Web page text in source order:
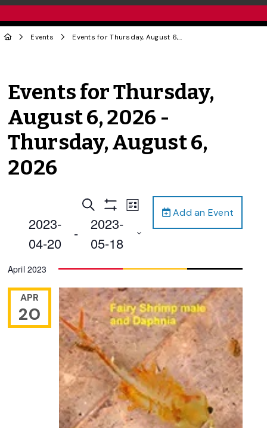
Events Events for Thursday, August 6, 2026 - Thursday, August 6, 2026
Events for Thursday,
August 6, 2026 -
Thursday, August 6,
2026
Add an Event
Events
Search
and
Navigation
Search
Filters
Event
Views
Navigation
List
2023-
04-20
-
2023-
05-18
date.
April 2023
APR
20